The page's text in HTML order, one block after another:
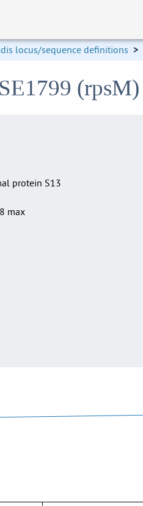
locus/sequence definitions >
(rpsM)
protein S13
max